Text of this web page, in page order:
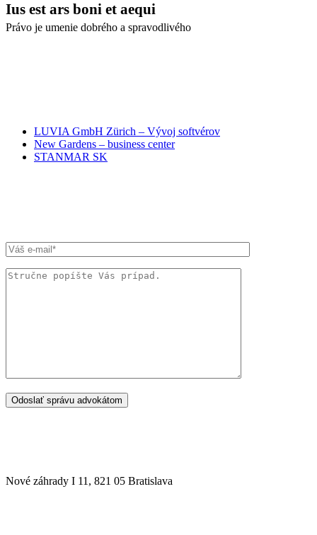
Ius est ars boni et aequi
Právo je umenie dobrého a spravodlivého
LUVIA GmbH Zürich – Vývoj softvérov
New Gardens – business center
STANMAR SK
Nové záhrady I 11, 821 05 Bratislava